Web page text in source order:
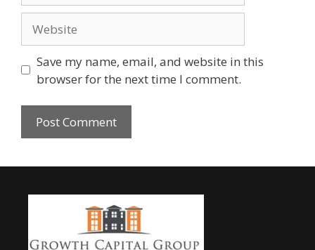
Save my name, email, and website in this
browser for the next time I comment.